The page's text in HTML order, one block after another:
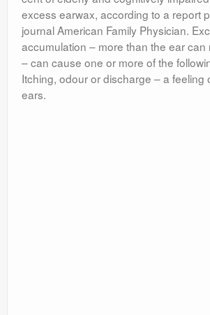
excess earwax, according to a report
journal American Family Physician.
accumulation – more than the ear can
– can cause one or more of the
Itching, odour or discharge – a feeling
ears.